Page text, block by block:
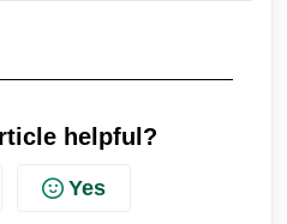
helpful?
Yes